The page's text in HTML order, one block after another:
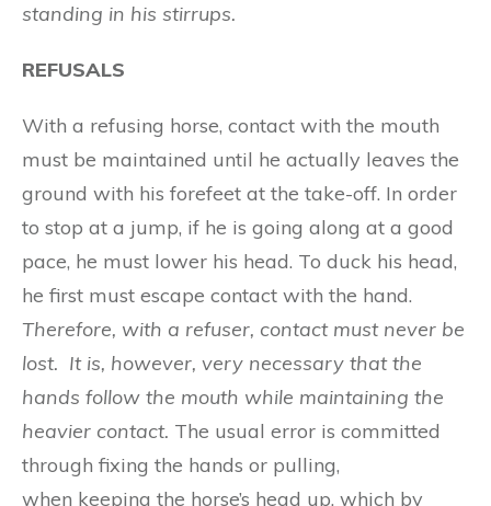
standing in his stirrups.
REFUSALS
With a refusing horse, contact with the mouth
must be maintained until he actually leaves the
ground with his forefeet at the take-off. In order
to stop at a jump, if he is going along at a good
pace, he must lower his head. To duck his head,
he first must escape contact with the hand.
Therefore, with a refuser, contact must never be
lost. It is, however, very necessary that the
hands follow the mouth while maintaining the
heavier contact. The usual error is committed
through fixing the hands or pulling,
when keeping the horse’s head up, which by